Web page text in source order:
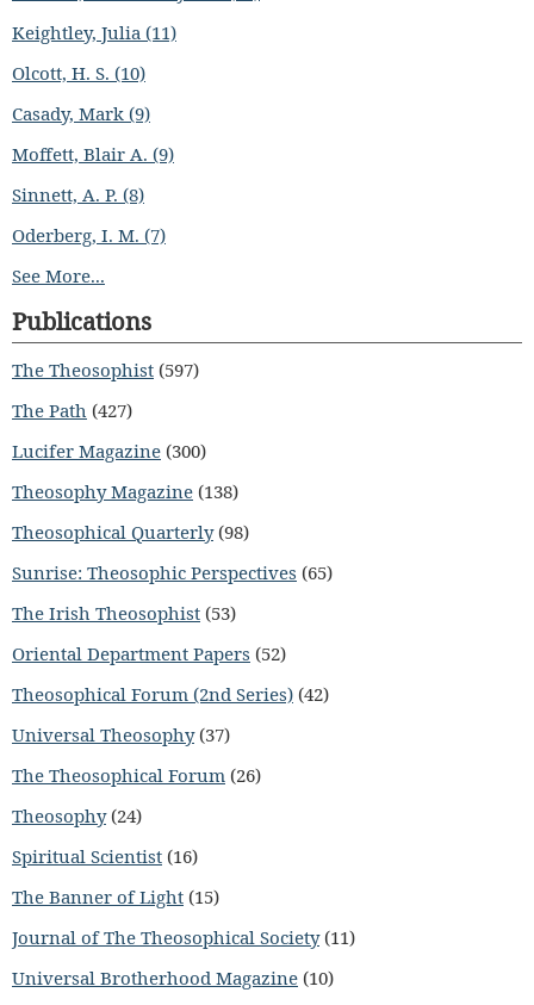
Keightley, Julia (11)
Olcott, H. S. (10)
Casady, Mark (9)
Moffett, Blair A. (9)
Sinnett, A. P. (8)
Oderberg, I. M. (7)
See More...
Publications
The Theosophist (597)
The Path (427)
Lucifer Magazine (300)
Theosophy Magazine (138)
Theosophical Quarterly(98)
Sunrise: Theosophic Perspectives (65)
The Irish Theosophist (53)
Oriental Department Papers (52)
Theosophical Forum (2nd Series) (42)
Universal Theosophy(37)
The Theosophical Forum (26)
Theosophy(24)
Spiritual Scientist (16)
The Banner of Light (15)
Journal of The Theosophical Society(11)
Universal Brotherhood Magazine (10)